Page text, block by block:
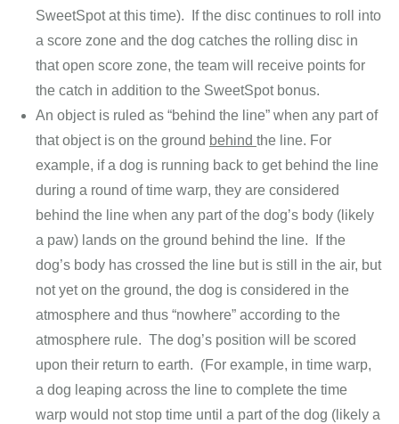
SweetSpot at this time). If the disc continues to roll into
a score zone and the dog catches the rolling disc in
that open score zone, the team will receive points for
the catch in addition to the SweetSpot bonus.
An object is ruled as “behind the line” when any part of
that object is on the ground behind the line. For
example, if a dog is running back to get behind the line
during a round of time warp, they are considered
behind the line when any part of the dog’s body (likely
a paw) lands on the ground behind the line. If the
dog’s body has crossed the line but is still in the air, but
not yet on the ground, the dog is considered in the
atmosphere and thus “nowhere” according to the
atmosphere rule. The dog’s position will be scored
upon their return to earth. (For example, in time warp,
a dog leaping across the line to complete the time
warp would not stop time until a part of the dog (likely a